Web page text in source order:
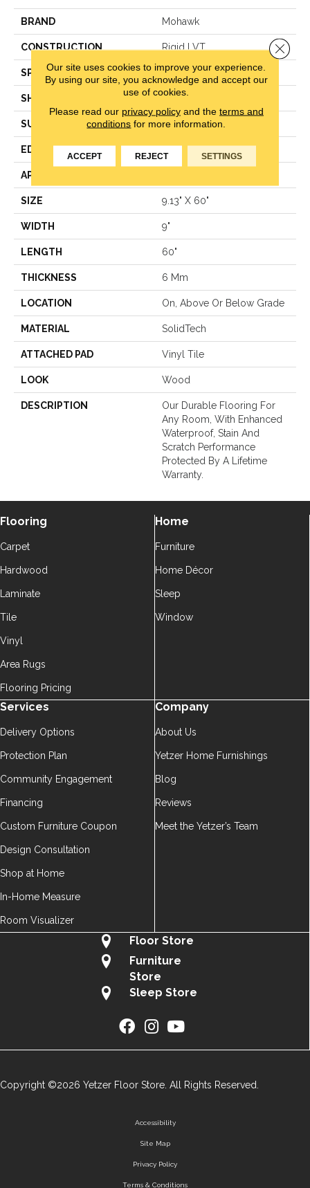
BRAND Mohawk
CONSTRUCTION Rigid LVT
SPECIES Hickory
SHAPE Plank
SURFACE TYPE N/A
EDGE Painted Bevel
APPLICATION
SIZE 9.13" X 60"
WIDTH 9"
LENGTH 60"
THICKNESS 6 Mm
LOCATION On, Above Or Below Grade
MATERIAL SolidTech
ATTACHED PAD Vinyl Tile
LOOK Wood
DESCRIPTION
Our Durable Flooring For
Any Room, With Enhanced
Waterproof, Stain And
Scratch Performance
Protected By A Lifetime
Warranty.
Flooring
Carpet
Hardwood
Laminate
Tile
Vinyl
Area Rugs
Flooring Pricing
Home
Furniture
Home Décor
Sleep
Window
Services
Delivery Options
Protection Plan
Community Engagement
Financing
Custom Furniture Coupon
Design Consultation
Shop at Home
In-Home Measure
Room Visualizer
Company
About Us
Yetzer Home Furnishings
Blog
Reviews
Meet the Yetzer’s Team
Floor Store
Furniture
Store
Sleep Store
Copyright ©2026 Yetzer Floor Store. All Rights Reserved.
Accessibility
Site Map
Privacy Policy
Terms & Conditions
Our site uses cookies to improve your experience.
By using our site, you acknowledge and accept our
use of cookies.
Please read our privacy policyand the terms and
conditions for more information.
ACCEPT REJECT SETTINGS
Close